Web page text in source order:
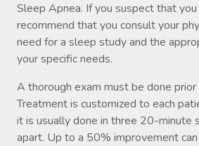
Sleep Apnea. If you suspect that
recommend that you consult your
need for a sleep study and the
your specific needs.
A thorough exam must be done
Treatment is customized to each
it is usually done in three 20-minute
apart. Up to a 50% improvement